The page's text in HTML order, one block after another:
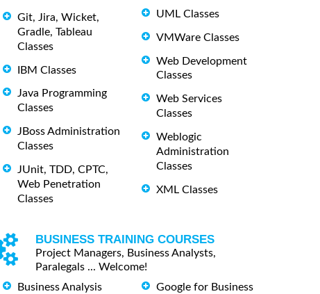
Git, Jira, Wicket,
Gradle, Tableau
Classes
IBM Classes
Java Programming
Classes
JBoss Administration
Classes
JUnit, TDD, CPTC,
Web Penetration
Classes
UML Classes
VMWare Classes
Web Development
Classes
Web Services
Classes
Weblogic
Administration
Classes
XML Classes
BUSINESS TRAINING COURSES
Project Managers, Business Analysts,
Paralegals ... Welcome!
Business Analysis
Google for Business